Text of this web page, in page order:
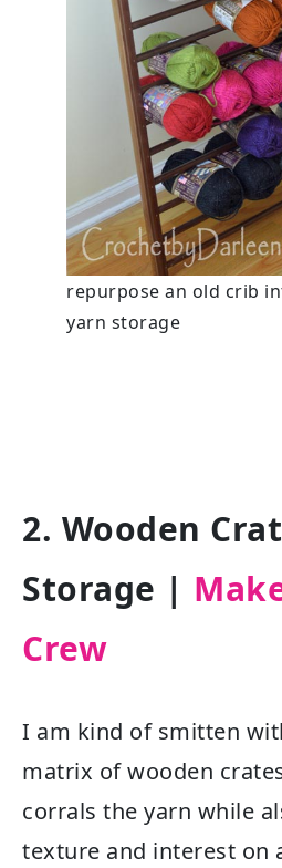
repurpose an old crib
yarn storage
2. Wooden
Storage |
Crew
I am kind of smitten
matrix of wooden
corrals the yarn while
texture and interest on